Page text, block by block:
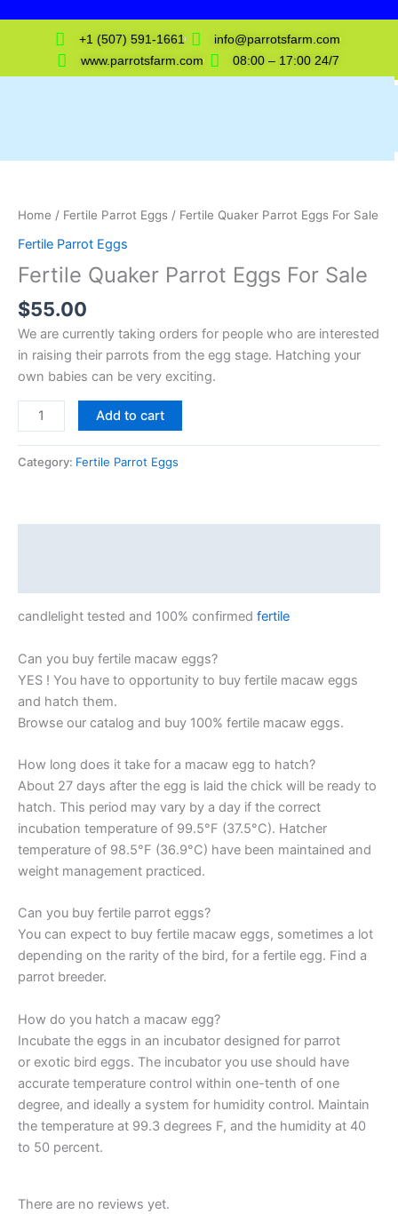
+1 (507) 591-1661
info@parrotsfarm.com
www.parrotsfarm.com
08:00 – 17:00 24/7
Home / Fertile Parrot Eggs / Fertile Quaker Parrot Eggs For Sale
Fertile Parrot Eggs
Fertile Quaker Parrot Eggs For Sale
$55.00
We are currently taking orders for people who are interested
in raising their parrots from the egg stage. Hatching your
own babies can be very exciting.
Parrot
For
Sale
Add to cart
Category: Fertile Parrot Eggs
candlelight tested and 100% confirmed fertile
Can you buy fertile macaw eggs?
YES ! You have to opportunity to buy fertile macaw eggs
and hatch them.
Browse our catalog and buy 100% fertile macaw eggs.
How long does it take for a macaw egg to hatch?
About 27 days after the egg is laid the chick will be ready to
hatch. This period may vary by a day if the correct
incubation temperature of 99.5°F (37.5°C). Hatcher
temperature of 98.5°F (36.9°C) have been maintained and
weight management practiced.
Can you buy fertile parrot eggs?
You can expect to buy fertile macaw eggs, sometimes a lot
depending on the rarity of the bird, for a fertile egg. Find a
parrot breeder.
How do you hatch a macaw egg?
Incubate the eggs in an incubator designed for parrot
or exotic bird eggs. The incubator you use should have
accurate temperature control within one-tenth of one
degree, and ideally a system for humidity control. Maintain
the temperature at 99.3 degrees F, and the humidity at 40
to 50 percent.
There are no reviews yet.